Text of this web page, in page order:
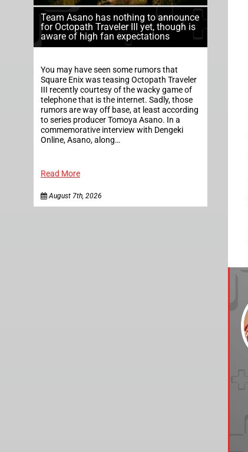
Team Asano has nothing to announce
for Octopath Traveler III yet, though is
aware of high fan expectations
You may have seen some rumors that
Square Enix was teasing Octopath Traveler
III recently courtesy of the wacky game of
telephone that is the internet. Sadly, those
rumors are way off base, at least according
to series producer Tomoya Asano. In a
commemorative interview with Dengeki
Online, Asano, along…
Read More
August 7th, 2026